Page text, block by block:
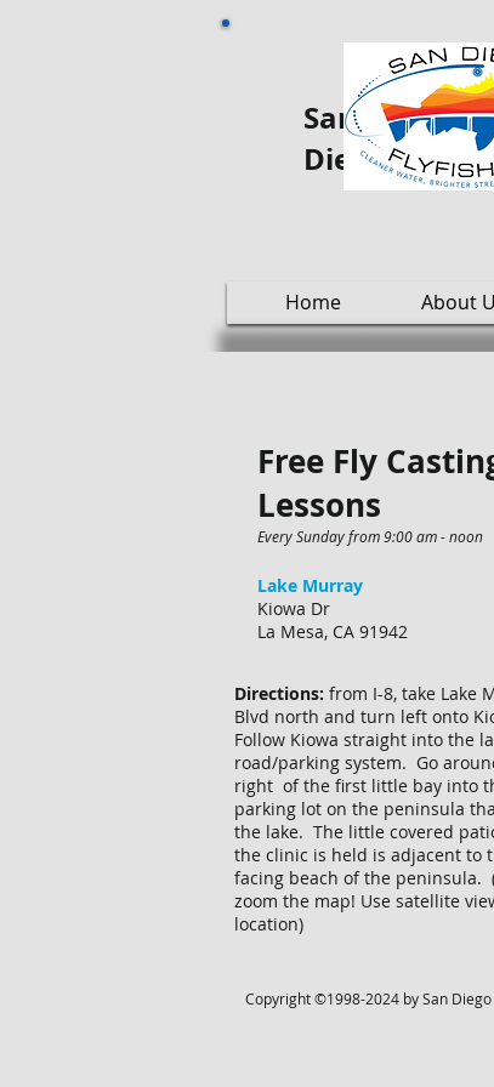
San Diego
Diego
Home About
Free Fly
Lessons
Every Sunday from 9:00 am - noon
Lake Murray
Kiowa Dr
La Mesa, CA 91942
Directions: from I-8, take Lake
Blvd north and turn left onto
Follow Kiowa straight into the
road/parking system. Go
right of the first little bay into
parking lot on the peninsula
the lake. The little covered
the clinic is held is adjacent to
facing beach of the peninsula.
zoom the map! Use satellite
location)
Copyright ©1998-2024 by San